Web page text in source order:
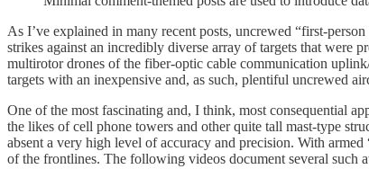
As I’ve explained in many recent posts, uncrewed “first-
strikes against an incredibly diverse array of targets that were
multirotor drones of the fiber-optic cable communication
targets with an inexpensive and, as such, plentiful uncrewed
One of the most fascinating and, I think, most consequential
the likes of cell phone towers and other quite tall mast-type
absent a very high level of accuracy and precision. With
of the frontlines. The following videos document several such